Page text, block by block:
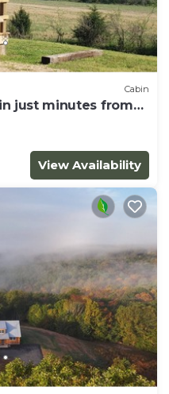
Cabin
just minutes from
View Availability